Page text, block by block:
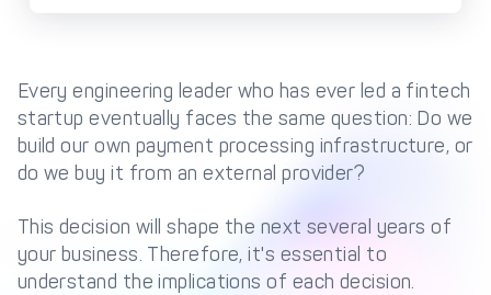
Advanced Reporting &
Analytics
About us Fintech Fast Track
Media Careers
Every engineering leader who has ever led a fintech
startup eventually faces the same question: Do we
build our own payment processing infrastructure, or
do we buy it from an external provider?
This decision will shape the next several years of
your business. Therefore, it's essential to
understand the implications of each decision.